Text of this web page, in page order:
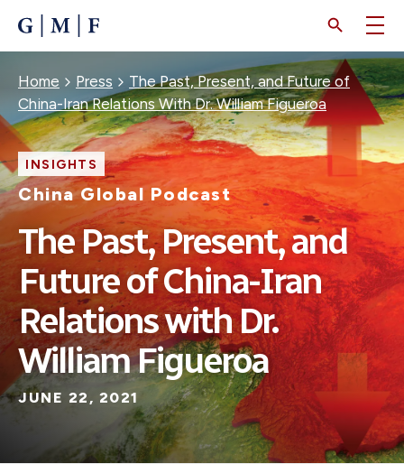
CONTENT
Breadcrumb
Home Press
The Past, Present, and Future of
China-Iran Relations With Dr. William Figueroa
INSIGHTS
China Global Podcast
The Past, Present, and
Future of China-Iran
Relations with Dr.
William Figueroa
JUNE 22, 2021